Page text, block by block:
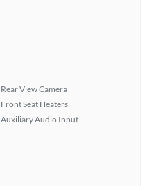
Rear View Camera
Front Seat Heaters
Auxiliary Audio Input